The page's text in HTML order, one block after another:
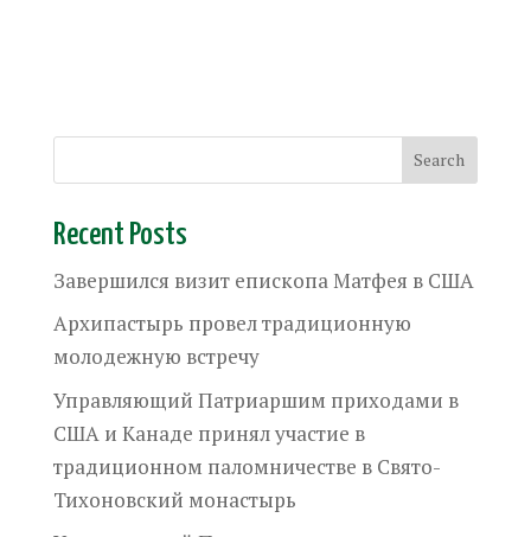
Recent Posts
Завершился визит епископа Матфея в США
Архипастырь провел традиционную
молодежную встречу
Управляющий Патриаршим приходами в
США и Канаде принял участие в
традиционном паломничестве в Свято-
Тихоновский монастырь